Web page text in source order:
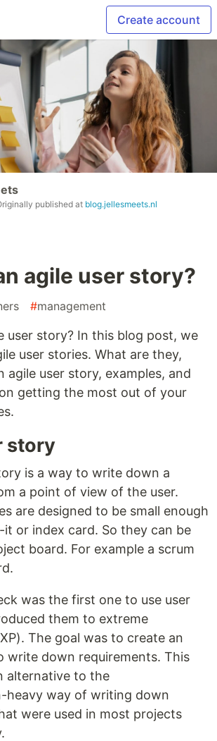
Create account
published at blog.jellesmeets.nl
agile user story?
#management
user story? In this blog post, we
user stories. What are they,
agile user story, examples, and
getting the most out of your
story
is a way to write down a
a point of view of the user.
are designed to be small enough
or index card. So they can be
board. For example a scrum
was the first one to use user
them to extreme
The goal was to create an
write down requirements. This
alternative to the
heavy way of writing down
were used in most projects